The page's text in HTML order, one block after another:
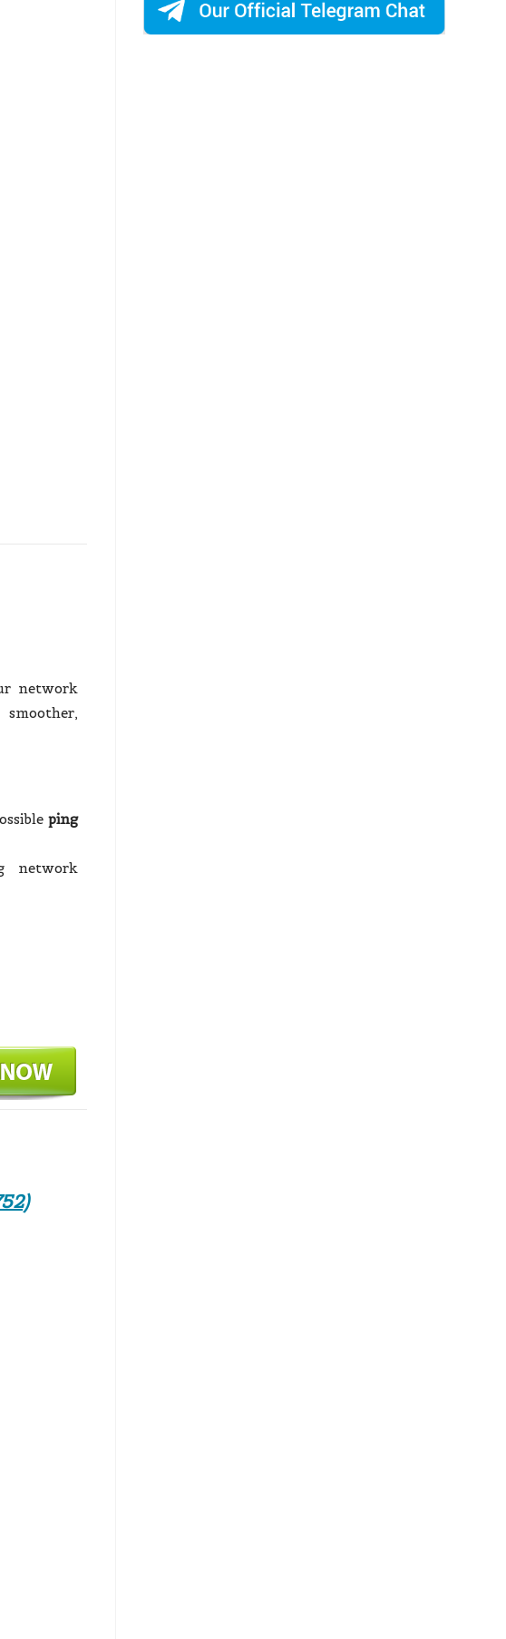
network
ping
network